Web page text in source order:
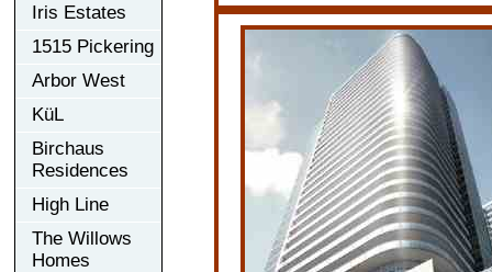
Iris Estates
1515 Pickering
Arbor West
KüL
Birchaus
Residences
High Line
The Willows
Homes